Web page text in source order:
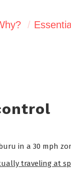
in a 30 mph
traveling at